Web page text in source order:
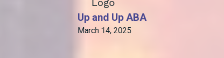
Up and Up ABA
March 14, 2025